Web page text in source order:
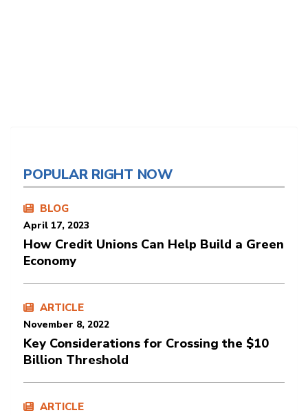
POPULAR RIGHT NOW
BLOG
April 17, 2023
How Credit Unions Can Help Build a Green
Economy
ARTICLE
November 8, 2022
Key Considerations for Crossing the $10
Billion Threshold
ARTICLE